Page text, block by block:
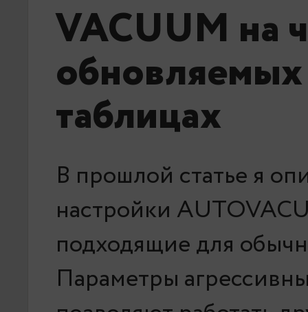
VACUUM на
обновляемых
таблицах
В прошлой статье я
настройки
подходящие для
Параметры